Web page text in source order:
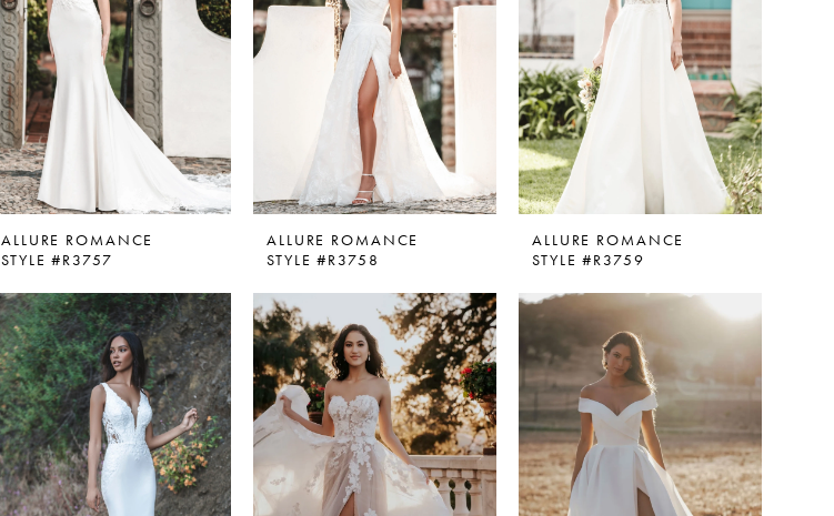
ALLURE ROMANCE
STYLE #R3757
ALLURE ROMANCE
STYLE #R3758
ALLURE ROMANCE
STYLE #R3759